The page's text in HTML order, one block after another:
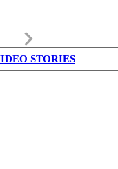
keyboard_arrow_right
STORIES